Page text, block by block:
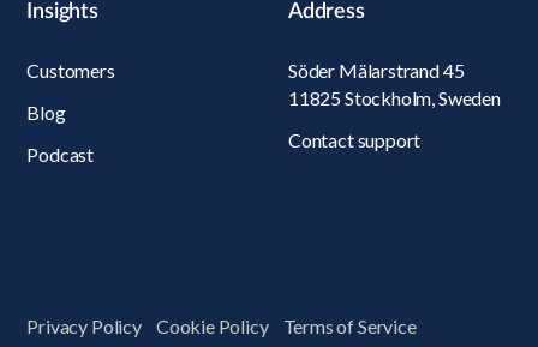
Insights
Customers
Blog
Podcast
Address
Söder Mälarstrand 45
11825 Stockholm, Sweden
Contact support
Privacy Policy Cookie Policy Terms of Service